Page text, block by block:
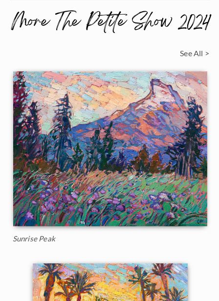
More The Petite Show 2024
See All >
Sunrise Peak